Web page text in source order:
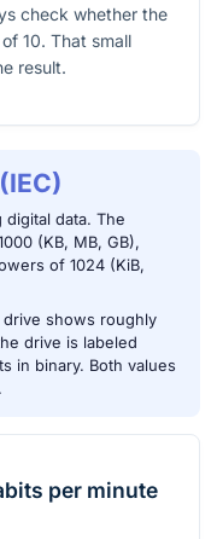
check whether the
10. That small
result.
data. The
(KB, MB, GB),
of 1024 (KiB,
shows roughly
drive is labeled
in binary. Both values
per minute